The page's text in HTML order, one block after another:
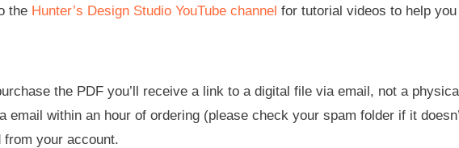
the Hunter’s Design Studio YouTube channel for tutorial videos to help
the PDF you’ll receive a link to a digital file via email, not a
email within an hour of ordering (please check your spam folder if it
from your account.